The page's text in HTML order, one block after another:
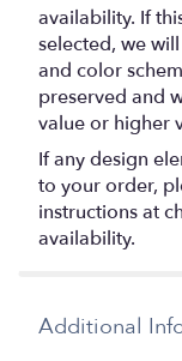
availability. If
selected, we
and color
preserved and
value or higher
If any design
to your order,
instructions at
availability.
Additional